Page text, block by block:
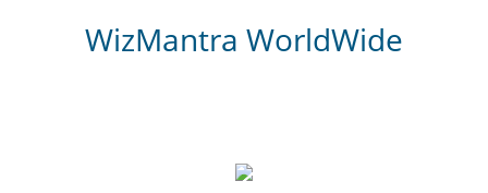
WizMantra WorldWide